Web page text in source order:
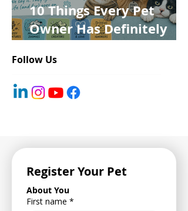
10 Things Every Pet
Owner Has Definitely
Follow Us
Register Your Pet
About You
First name *